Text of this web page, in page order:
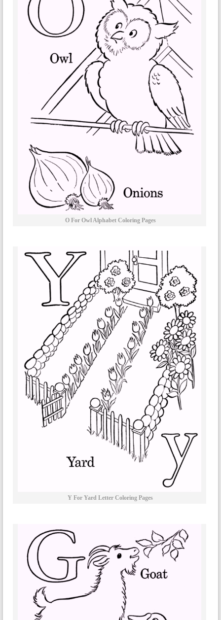
O For Owl Alphabet Coloring Pages
Y For Yard Letter Coloring Pages